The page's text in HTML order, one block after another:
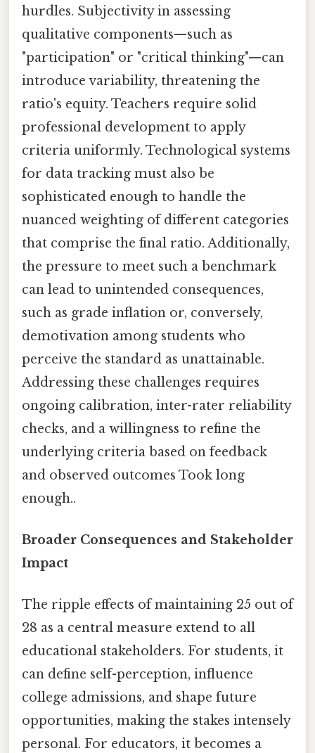
hurdles. Subjectivity in assessing
qualitative components—such as
"participation" or "critical thinking"—can
introduce variability, threatening the
ratio's equity. Teachers require solid
professional development to apply
criteria uniformly. Technological systems
for data tracking must also be
sophisticated enough to handle the
nuanced weighting of different categories
that comprise the final ratio. Additionally,
the pressure to meet such a benchmark
can lead to unintended consequences,
such as grade inflation or, conversely,
demotivation among students who
perceive the standard as unattainable.
Addressing these challenges requires
ongoing calibration, inter-rater reliability
checks, and a willingness to refine the
underlying criteria based on feedback
and observed outcomes Took long
enough..
Broader Consequences and Stakeholder
Impact
The ripple effects of maintaining 25 out of
28 as a central measure extend to all
educational stakeholders. For students, it
can define self-perception, influence
college admissions, and shape future
opportunities, making the stakes intensely
personal. For educators, it becomes a